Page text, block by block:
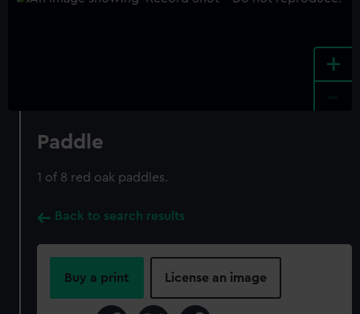
+
Paddle
1 of 8 red oak paddles.
Back to search results
Buy a print License an image